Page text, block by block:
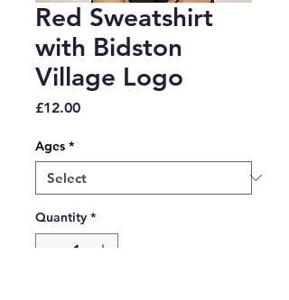
Red Sweatshirt
with Bidston
Village Logo
£12.00Price
Ages *
Quantity *